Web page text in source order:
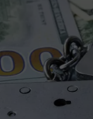
THE SPORTS BASH
GAMENIGHT WITH JOSH
& FIN RADIO
THE LOCKER ROOM WITH
SCHWEIM
ALEXA
GOOGLE
ON DEMAND